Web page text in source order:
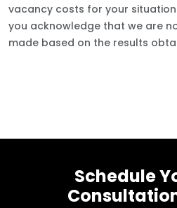
vacancy costs for your
you acknowledge that we are
made based on the results
Schedule